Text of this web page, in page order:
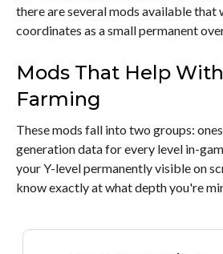
there are several mods available that
coordinates as a small permanent
Mods That Help
Farming
These mods fall into two groups:
generation data for every level in-
your Y-level permanently visible on
know exactly at what depth you're